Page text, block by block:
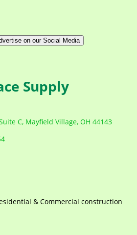
on our Social Media
Supply
C Mayfield Village OH 44143
& Commercial construction